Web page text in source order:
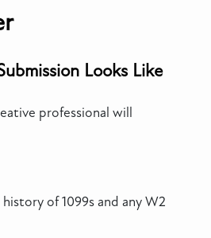
Looks Like
professional will
of 1099s and any W2